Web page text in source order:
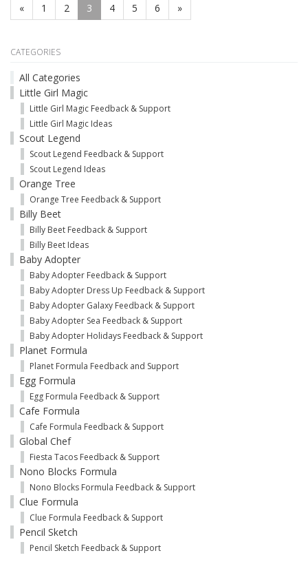
« 1 2 3 4 5 6 »
CATEGORIES
All Categories
Little Girl Magic
Little Girl Magic Feedback & Support
Little Girl Magic Ideas
Scout Legend
Scout Legend Feedback & Support
Scout Legend Ideas
Orange Tree
Orange Tree Feedback & Support
Billy Beet
Billy Beet Feedback & Support
Billy Beet Ideas
Baby Adopter
Baby Adopter Feedback & Support
Baby Adopter Dress Up Feedback & Support
Baby Adopter Galaxy Feedback & Support
Baby Adopter Sea Feedback & Support
Baby Adopter Holidays Feedback & Support
Planet Formula
Planet Formula Feedback and Support
Egg Formula
Egg Formula Feedback & Support
Cafe Formula
Cafe Formula Feedback & Support
Global Chef
Fiesta Tacos Feedback & Support
Nono Blocks Formula
Nono Blocks Formula Feedback & Support
Clue Formula
Clue Formula Feedback & Support
Pencil Sketch
Pencil Sketch Feedback & Support